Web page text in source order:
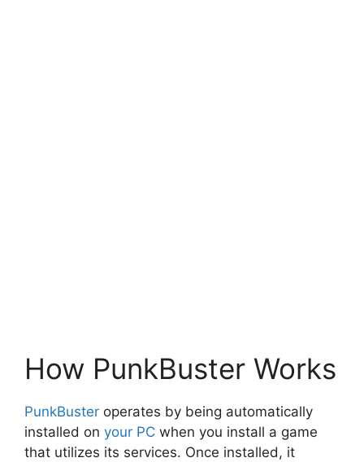
How PunkBuster Works
PunkBuster operates by being automatically
installed on your PC when you install a game
that utilizes its services. Once installed, it